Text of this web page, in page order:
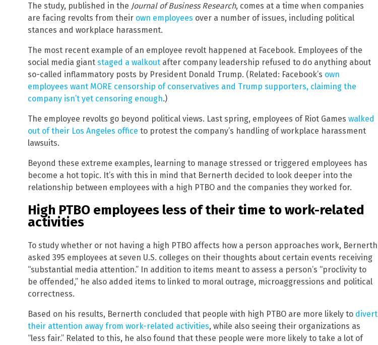
The study, published in the Journal of Business Research, comes at a time when companies
are facing revolts from their own employees over a number of issues, including political
stances and workplace harassment.
The most recent example of an employee revolt happened at Facebook. Employees of the
social media giant staged a walkout after company leadership refused to do anything about
so-called inflammatory posts by President Donald Trump. (Related: Facebook’s own
employees want MORE censorship of conservatives and Trump supporters, claiming the
company isn’t yet censoring enough.)
The employee revolts go beyond political views. Last spring, employees of Riot Games walked
out of their Los Angeles office to protest the company’s handling of workplace harassment
lawsuits.
Beyond these extreme examples, learning to manage stressed or triggered employees has
become a hot topic. It’s with this in mind that Bernerth decided to look deeper into the
relationship between employees with a high PTBO and the companies they worked for.
High PTBO employees less of their time to work-related
activities
To study whether or not having a high PTBO affects how a person approaches work, Bernerth
asked 395 employees at seven U.S. colleges on their thoughts about certain events receiving
“substantial media attention.” In addition to items meant to assess a person’s “proclivity to
be offended,” he also added items to linked to moral outrage, microaggressions and political
correctness.
Based on his results, Bernerth concluded that people with high PTBO are more likely to divert
their attention away from work-related activities, while also seeing their organizations as
“less fair.” Related to this, he also found that these people were more likely to take a lot of